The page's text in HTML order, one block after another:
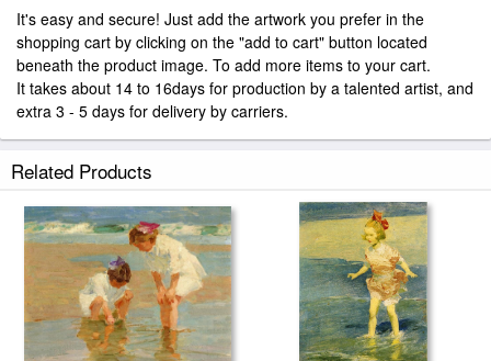
It's easy and secure! Just add the artwork you prefer in the
shopping cart by clicking on the "add to cart" button located
beneath the product image. To add more items to your cart.
It takes about 14 to 16days for production by a talented artist, and
extra 3 - 5 days for delivery by carriers.
Related Products